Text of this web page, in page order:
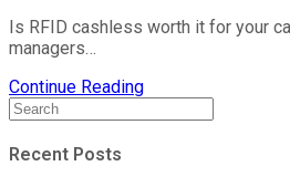
Is RFID cashless worth it for your
managers…
Continue Reading
Recent Posts